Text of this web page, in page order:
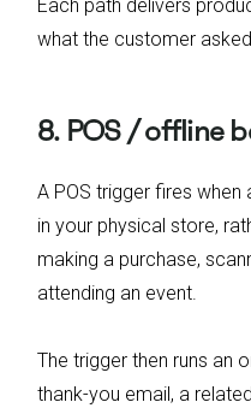
Each path delivers
what the customer
8. POS / offline
A POS trigger fires
in your physical store,
making a purchase,
attending an event.
The trigger then runs an
thank-you email, a